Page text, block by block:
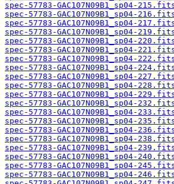
spec-57783-GAC107N09B1_sp04-
spec-57783-GAC107N09B1_sp04-
spec-57783-GAC107N09B1_sp04-
spec-57783-GAC107N09B1_sp04-
spec-57783-GAC107N09B1_sp04-
spec-57783-GAC107N09B1_sp04-
spec-57783-GAC107N09B1_sp04-
spec-57783-GAC107N09B1_sp04-
spec-57783-GAC107N09B1_sp04-
spec-57783-GAC107N09B1_sp04-
spec-57783-GAC107N09B1_sp04-
spec-57783-GAC107N09B1_sp04-
spec-57783-GAC107N09B1_sp04-
spec-57783-GAC107N09B1_sp04-
spec-57783-GAC107N09B1_sp04-
spec-57783-GAC107N09B1_sp04-
spec-57783-GAC107N09B1_sp04-
spec-57783-GAC107N09B1_sp04-
spec-57783-GAC107N09B1_sp04-
spec-57783-GAC107N09B1_sp04-